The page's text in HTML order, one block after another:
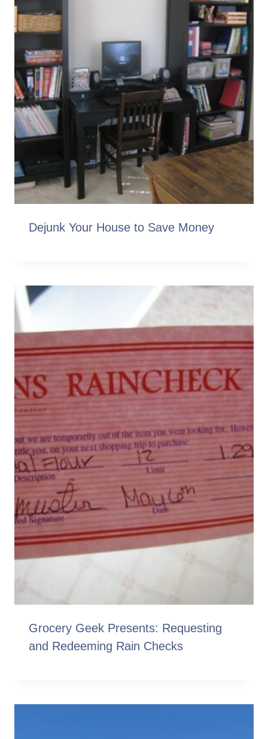
Dejunk Your House to Save Money
Grocery Geek Presents: Requesting
and Redeeming Rain Checks